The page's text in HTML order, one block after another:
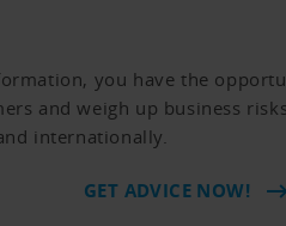
you have the
and weigh up business risks
internationally.
GET ADVICE NOW!